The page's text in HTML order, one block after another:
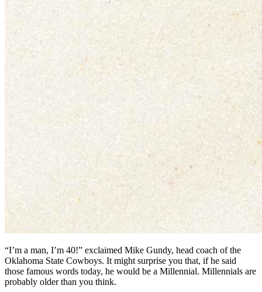
“I’m a man, I’m 40!” exclaimed Mike Gundy, head coach of the
Oklahoma State Cowboys. It might surprise you that, if he said
those famous words today, he would be a Millennial. Millennials are
probably older than you think.